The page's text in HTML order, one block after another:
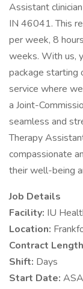
Assistant
IN 46041. This
per week, 8
weeks. With us,
package starting
service where
a Joint-
seamless and
Therapy
compassionate
their well-being
Job Details
Facility: IU
Location:
Contract
Shift: Days
Start Date: